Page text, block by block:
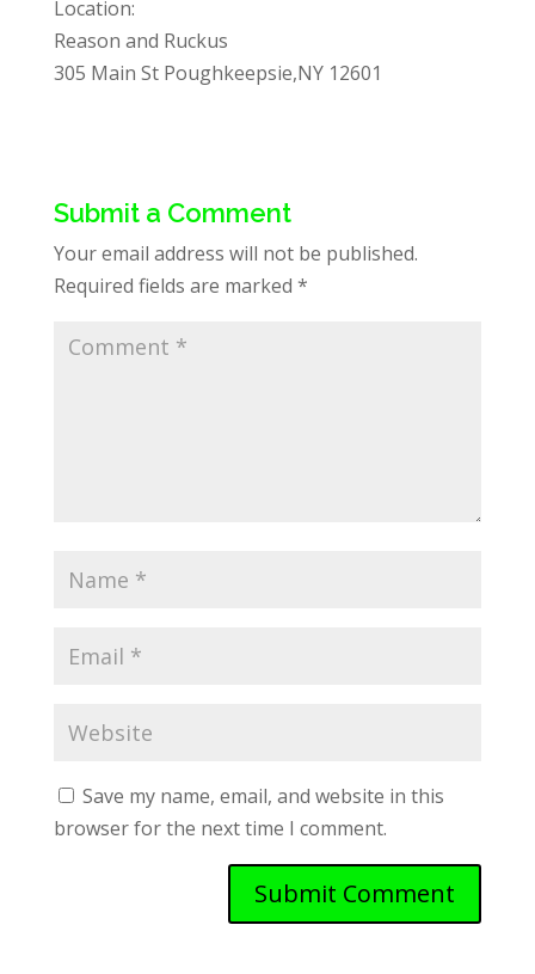
Location:
Reason and Ruckus
305 Main St Poughkeepsie,NY 12601
Submit a Comment
Your email address will not be published.
Required fields are marked *
Save my name, email, and website in this
browser for the next time I comment.